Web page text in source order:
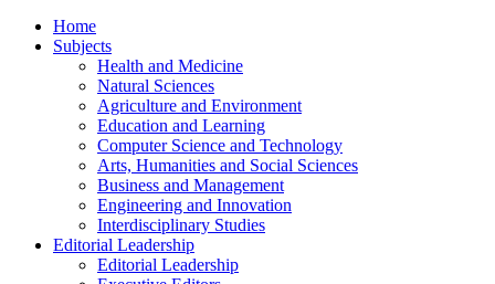
Home
Subjects
Health and Medicine
Natural Sciences
Agriculture and Environment
Education and Learning
Computer Science and Technology
Arts, Humanities and Social Sciences
Business and Management
Engineering and Innovation
Interdisciplinary Studies
Editorial Leadership
Editorial Leadership